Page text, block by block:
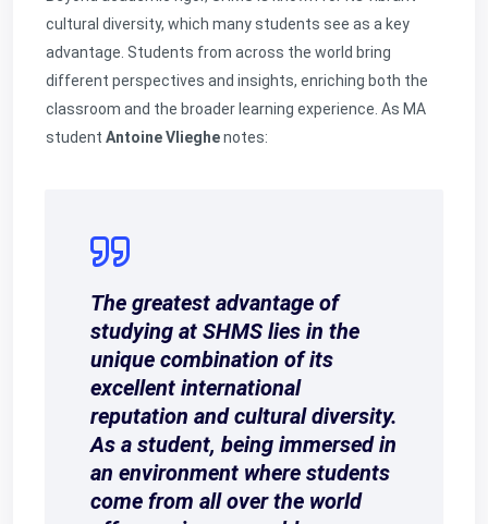
cultural diversity, which many students see as a key
advantage. Students from across the world bring
different perspectives and insights, enriching both the
classroom and the broader learning experience. As MA
student Antoine Vlieghenotes:
The greatest advantage of
studying at SHMS lies in the
unique combination of its
excellent international
reputation and cultural diversity.
As a student, being immersed in
an environment where students
come from all over the world